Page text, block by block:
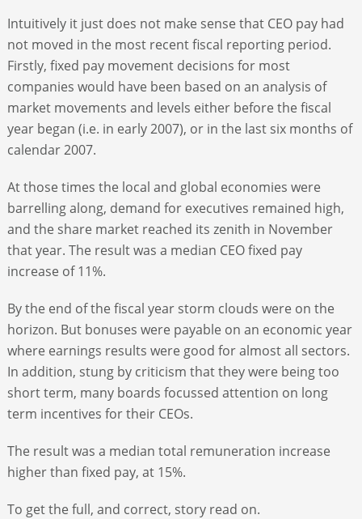
Intuitively it just does not make sense that CEO pay had
not moved in the most recent fiscal reporting period.
Firstly, fixed pay movement decisions for most
companies would have been based on an analysis of
market movements and levels either before the fiscal
year began (i.e. in early 2007), or in the last six months of
calendar 2007.
At those times the local and global economies were
barrelling along, demand for executives remained high,
and the share market reached its zenith in November
that year. The result was a median CEO fixed pay
increase of 11%.
By the end of the fiscal year storm clouds were on the
horizon. But bonuses were payable on an economic year
where earnings results were good for almost all sectors.
In addition, stung by criticism that they were being too
short term, many boards focussed attention on long
term incentives for their CEOs.
The result was a median total remuneration increase
higher than fixed pay, at 15%.
To get the full, and correct, story read on.